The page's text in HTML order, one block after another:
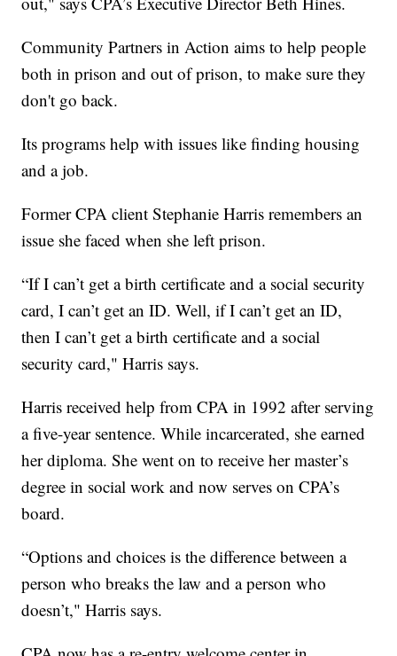
Community Partners in Action aims to help people
both in prison and out of prison, to make sure they
don't go back.
Its programs help with issues like finding housing
and a job.
Former CPA client Stephanie Harris remembers an
issue she faced when she left prison.
“If I can’t get a birth certificate and a social security
card, I can’t get an ID. Well, if I can’t get an ID,
then I can’t get a birth certificate and a social
security card," Harris says.
Harris received help from CPA in 1992 after serving
a five-year sentence. While incarcerated, she earned
her diploma. She went on to receive her master’s
degree in social work and now serves on CPA’s
board.
“Options and choices is the difference between a
person who breaks the law and a person who
doesn’t," Harris says.